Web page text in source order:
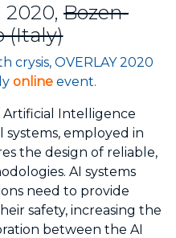
2020, Bozen-
(Italy)
OVERLAY 2020
online event.
Artificial Intelligence
employed in
the design of reliable,
AI systems
need to provide
safety, increasing the
between the AI